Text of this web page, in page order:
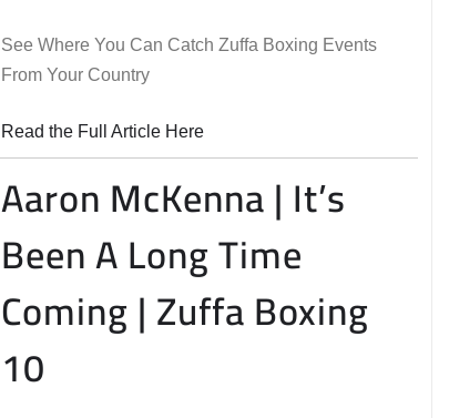
See Where You Can Catch Zuffa Boxing Events
From Your Country
Read the Full Article Here
Aaron McKenna | It’s
Been A Long Time
Coming | Zuffa Boxing
10